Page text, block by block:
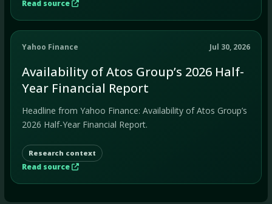
Read source
Yahoo Finance Jul 30, 2026
Availability of Atos Group’s 2026 Half-
Year Financial Report
Headline from Yahoo Finance: Availability of Atos Group’s
2026 Half-Year Financial Report.
Research context
Read source